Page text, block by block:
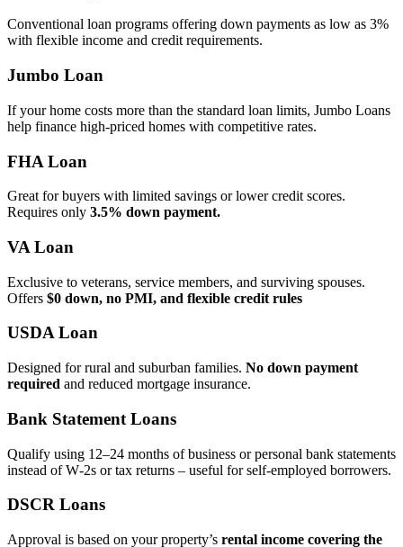
Conventional loan programs offering down payments as low as 3%
with flexible income and credit requirements.
Jumbo Loan
If your home costs more than the standard loan limits, Jumbo Loans
help finance high‑priced homes with competitive rates.
FHA Loan
Great for buyers with limited savings or lower credit scores.
Requires only 3.5% down payment.
VA Loan
Exclusive to veterans, service members, and surviving spouses.
Offers $0 down, no PMI, and flexible credit rules
USDA Loan
Designed for rural and suburban families. No down payment
required and reduced mortgage insurance.
Bank Statement Loans
Qualify using 12–24 months of business or personal bank statements
instead of W‑2s or tax returns – useful for self‑employed borrowers.
DSCR Loans
Approval is based on your property’s rental income covering the